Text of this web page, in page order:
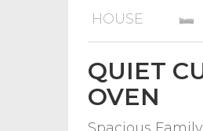
HOUSE
QUIET
OVEN